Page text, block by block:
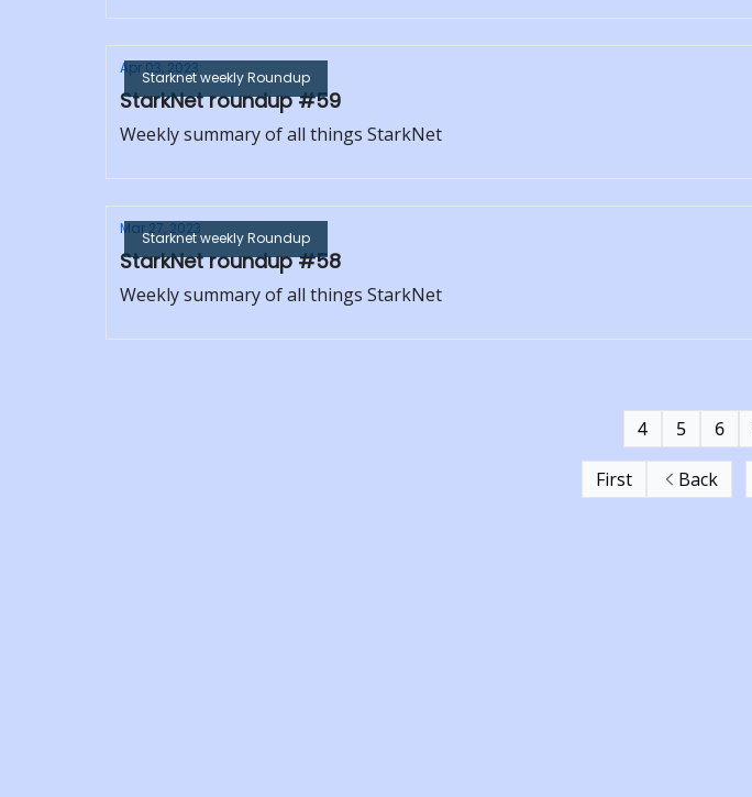
Starknet weekly Roundup
Apr 03, 2023
StarkNet roundup #59
Weekly summary of all things StarkNet
Starknet weekly Roundup
Mar 27, 2023
StarkNet roundup #58
Weekly summary of all things StarkNet
First Back
4 5 6